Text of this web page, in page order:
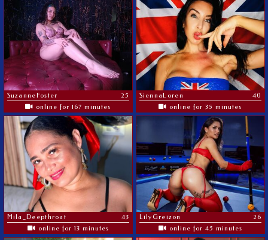
SuzanneFoster
25
online for 167 minutes
SiennaLoren
40
online for 35 minutes
Mila_Deepthroat
43
online for 13 minutes
LilyGreizon
26
online for 45 minutes